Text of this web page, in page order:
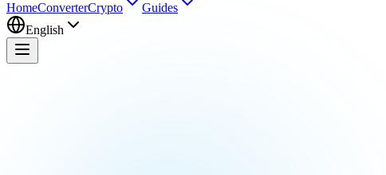
HomeConverterCrypto
Guides
English